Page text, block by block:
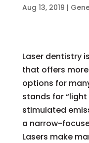
Aug 13, 2019 |
Laser dentistry
that offers
options for
stands for
stimulated
a narrow-
Lasers make